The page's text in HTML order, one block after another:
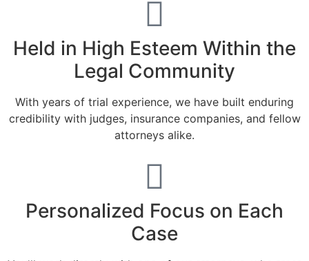
Held in High Esteem Within the
Legal Community
With years of trial experience, we have built enduring
credibility with judges, insurance companies, and fellow
attorneys alike.
Personalized Focus on Each
Case